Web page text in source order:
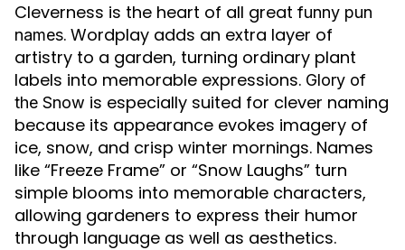
Cleverness is the heart of all great funny pun
names. Wordplay adds an extra layer of
artistry to a garden, turning ordinary plant
labels into memorable expressions. Glory of
the Snow is especially suited for clever naming
because its appearance evokes imagery of
ice, snow, and crisp winter mornings. Names
like “Freeze Frame” or “Snow Laughs” turn
simple blooms into memorable characters,
allowing gardeners to express their humor
through language as well as aesthetics.